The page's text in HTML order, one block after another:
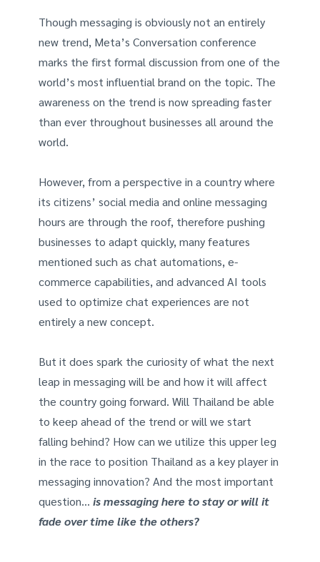
Though messaging is obviously not an entirely
new trend, Meta’s Conversation conference
marks the first formal discussion from one of the
world’s most influential brand on the topic. The
awareness on the trend is now spreading faster
than ever throughout businesses all around the
world.
However, from a perspective in a country where
its citizens’ social media and online messaging
hours are through the roof, therefore pushing
businesses to adapt quickly, many features
mentioned such as chat automations, e-
commerce capabilities, and advanced AI tools
used to optimize chat experiences are not
entirely a new concept.
But it does spark the curiosity of what the next
leap in messaging will be and how it will affect
the country going forward. Will Thailand be able
to keep ahead of the trend or will we start
falling behind? How can we utilize this upper leg
in the race to position Thailand as a key player in
messaging innovation? And the most important
question… is messaging here to stay or will it
fade over time like the others?